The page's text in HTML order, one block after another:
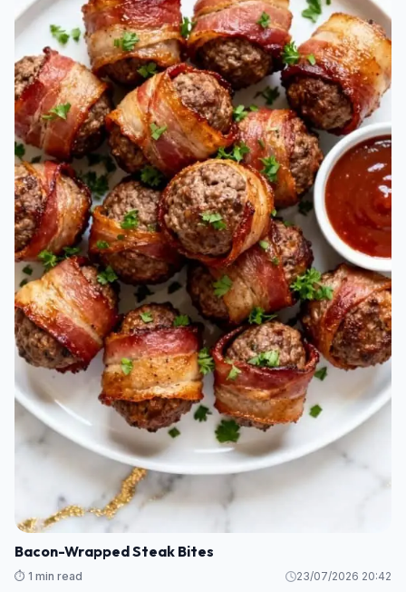
Bacon-Wrapped Steak Bites
⏱️ 1 min read 23/07/2026 20:42